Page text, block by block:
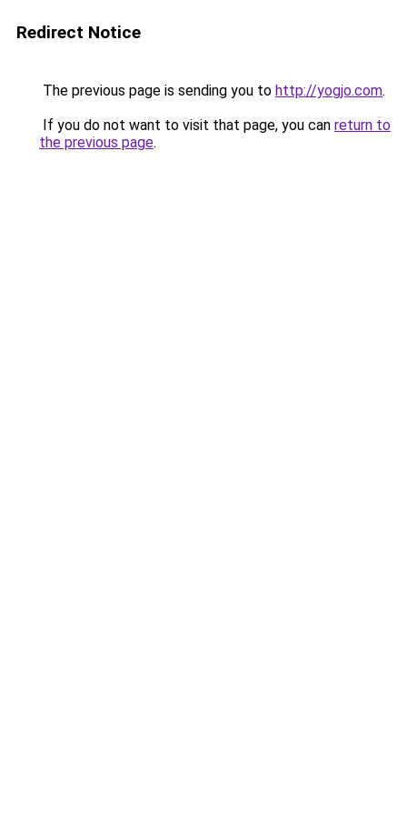
Redirect Notice
The previous page is sending you to http://yogjo.com.
If you do not want to visit that page, you can return to
the previous page.